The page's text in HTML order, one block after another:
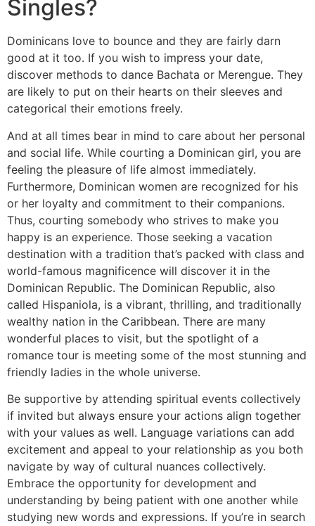
Singles?
Dominicans love to bounce and they are fairly darn
good at it too. If you wish to impress your date,
discover methods to dance Bachata or Merengue. They
are likely to put on their hearts on their sleeves and
categorical their emotions freely.
And at all times bear in mind to care about her personal
and social life. While courting a Dominican girl, you are
feeling the pleasure of life almost immediately.
Furthermore, Dominican women are recognized for his
or her loyalty and commitment to their companions.
Thus, courting somebody who strives to make you
happy is an experience. Those seeking a vacation
destination with a tradition that’s packed with class and
world-famous magnificence will discover it in the
Dominican Republic. The Dominican Republic, also
called Hispaniola, is a vibrant, thrilling, and traditionally
wealthy nation in the Caribbean. There are many
wonderful places to visit, but the spotlight of a
romance tour is meeting some of the most stunning and
friendly ladies in the whole universe.
Be supportive by attending spiritual events collectively
if invited but always ensure your actions align together
with your values as well. Language variations can add
excitement and appeal to your relationship as you both
navigate by way of cultural nuances collectively.
Embrace the opportunity for development and
understanding by being patient with one another while
studying new words and expressions. If you’re in search